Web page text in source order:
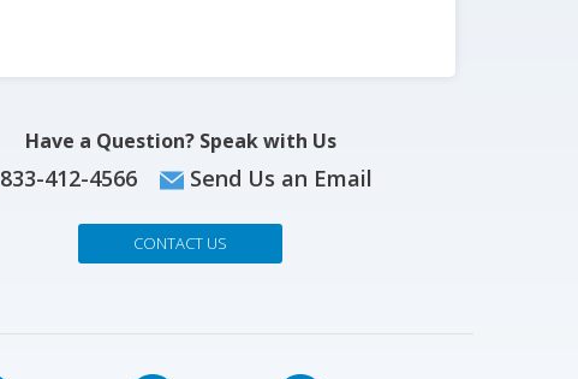
Have a Question? Speak with Us
833-412-4566 Send Us an Email
CONTACT US